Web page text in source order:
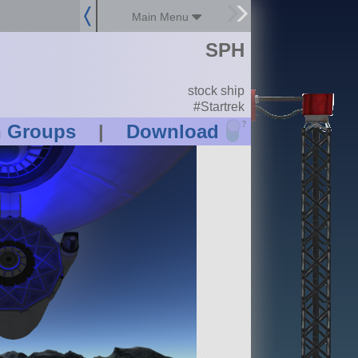
Main Menu
Groups | Download ?
SPH
stock ship
#Startrek